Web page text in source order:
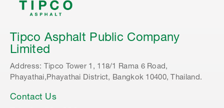
Tipco Asphalt Public Company
Limited
Address: Tipco Tower 1, 118/1 Rama 6 Road,
Phayathai,Phayathai District, Bangkok 10400, Thailand.
Contact Us